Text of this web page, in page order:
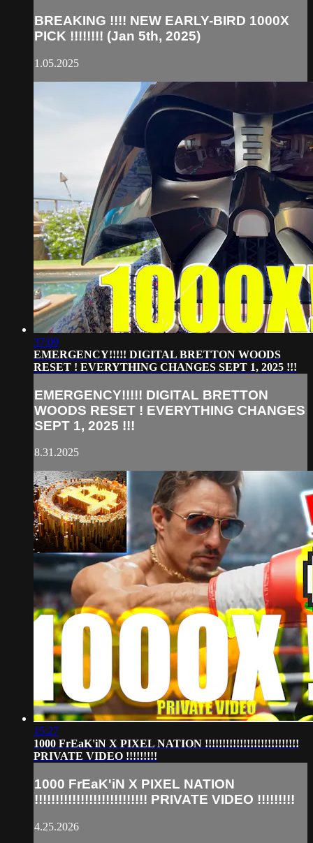
BREAKING !!!! NEW EARLY-BIRD 1000X
PICK !!!!!!!! (Jan 5th, 2025)
1.05.2025
37:09
EMERGENCY!!!!! DIGITAL BRETTON WOODS
RESET ! EVERYTHING CHANGES SEPT 1, 2025 !!!
EMERGENCY!!!!! DIGITAL BRETTON
WOODS RESET ! EVERYTHING CHANGES
SEPT 1, 2025 !!!
8.31.2025
15:27
1000 FrEaK'iN X PIXEL NATION !!!!!!!!!!!!!!!!!!!!!!!!!!!
PRIVATE VIDEO !!!!!!!!!
1000 FrEaK'iN X PIXEL NATION
!!!!!!!!!!!!!!!!!!!!!!!!!!! PRIVATE VIDEO !!!!!!!!!
4.25.2026